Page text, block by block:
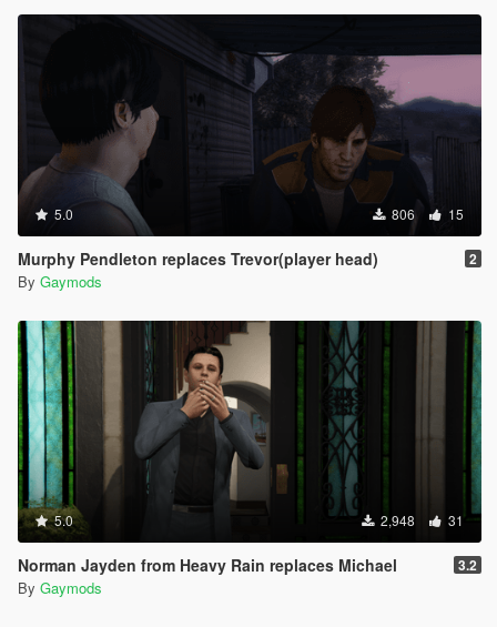
5.0 806 15
Murphy Pendleton replaces Trevor(player head) 2
By Gaymods
5.0 2,948 31
Norman Jayden from Heavy Rain replaces Michael 3.2
By Gaymods